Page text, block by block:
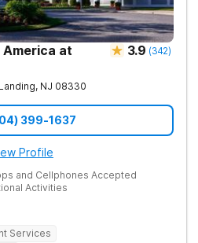
at
3.9 (342)
, NJ 08330
399-1637
Profile
and Cellphones Accepted
Activities
Services